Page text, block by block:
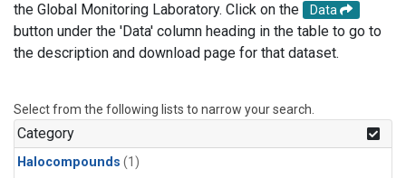
the Global Monitoring Laboratory. Click on the
Data
button under the 'Data' column heading in the table to go to
the description and download page for that dataset.
Select from the following lists to narrow your search.
Category
Halocompounds (1)